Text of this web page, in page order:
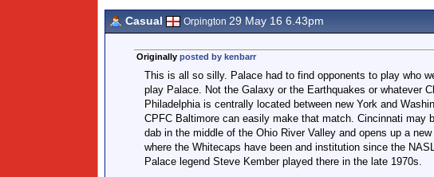
Casual Orpington 29 May 16 6.43pm
Originally posted by kenbarr
This is all so silly. Palace had to find opponents to play who
play Palace. Not the Galaxy or the Earthquakes or whatever
Philadelphia is centrally located between new York and
CPFC Baltimore can easily make that match. Cincinnati
dab in the middle of the Ohio River Valley and opens up a
where the Whitecaps have been and institution since the
Palace legend Steve Kember played there in the late 1970s.